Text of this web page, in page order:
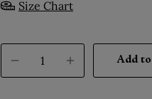
Size Chart
Add